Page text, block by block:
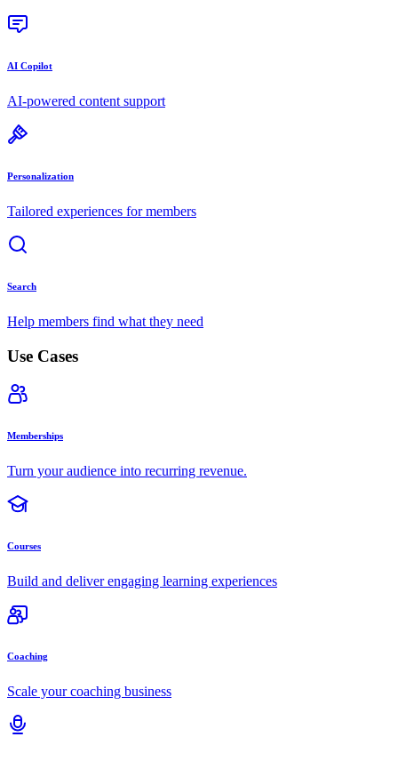
AI Copilot
AI-powered content support
Personalization
Tailored experiences for members
Search
Help members find what they need
Use Cases
Memberships
Turn your audience into recurring revenue.
Courses
Build and deliver engaging learning experiences
Coaching
Scale your coaching business